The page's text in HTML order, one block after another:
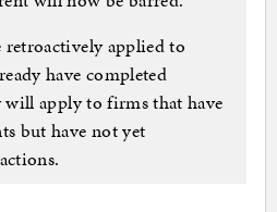
retroactively applied to
have completed
apply to firms that have
but have not yet